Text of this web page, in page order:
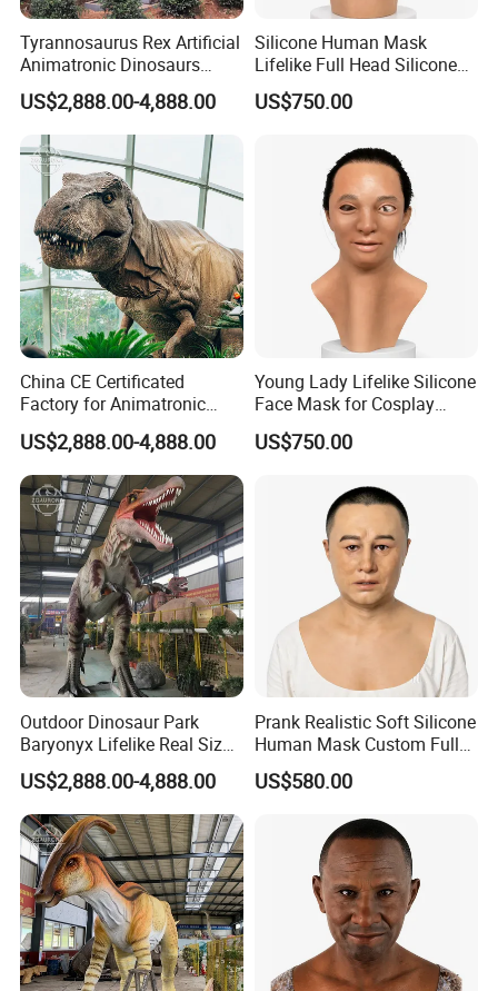
Tyrannosaurus Rex Artificial
Animatronic Dinosaurs
Model for Garden
Decoration
US$2,888.00-4,888.00
Silicone Human Mask
Lifelike Full Head Silicone
Human Mask for Cosplay
US$750.00
China CE Certificated
Factory for Animatronic
Dinosaur Tyrannosaurus
Rex Model
US$2,888.00-4,888.00
Young Lady Lifelike Silicone
Face Mask for Cosplay
Hyper Real Silicone Mask
US$750.00
Outdoor Dinosaur Park
Baryonyx Lifelike Real Size
Dinosaur Model
US$2,888.00-4,888.00
Prank Realistic Soft Silicone
Human Mask Custom Full
Head Silicone Mask
Manufacturer
US$580.00